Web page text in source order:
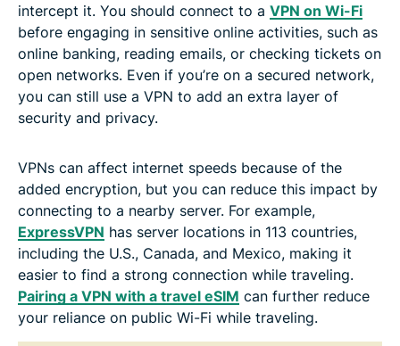
intercept it. You should connect to a VPN on Wi-Fi
before engaging in sensitive online activities, such as
online banking, reading emails, or checking tickets on
open networks. Even if you’re on a secured network,
you can still use a VPN to add an extra layer of
security and privacy.
VPNs can affect internet speeds because of the
added encryption, but you can reduce this impact by
connecting to a nearby server. For example,
ExpressVPN has server locations in 113 countries,
including the U.S., Canada, and Mexico, making it
easier to find a strong connection while traveling.
Pairing a VPN with a travel eSIM can further reduce
your reliance on public Wi-Fi while traveling.